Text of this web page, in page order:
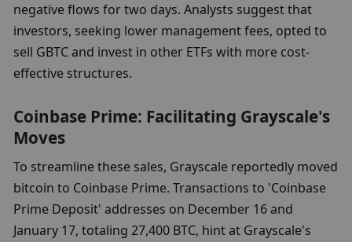
negative flows for two days. Analysts suggest that
investors, seeking lower management fees, opted to
sell GBTC and invest in other ETFs with more cost-
effective structures.
Coinbase Prime: Facilitating Grayscale's
Moves
To streamline these sales, Grayscale reportedly moved
bitcoin to Coinbase Prime. Transactions to 'Coinbase
Prime Deposit' addresses on December 16 and
January 17, totaling 27,400 BTC, hint at Grayscale's